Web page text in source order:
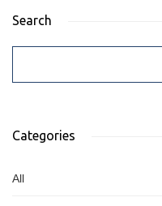
Search
Categories
All